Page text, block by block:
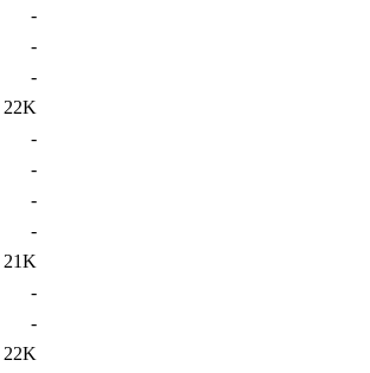
-
-
-
22K
-
-
-
-
21K
-
-
22K